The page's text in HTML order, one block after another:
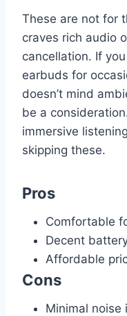
These are not for
craves rich audio
cancellation. If
earbuds for
doesn’t mind
be a
immersive
skipping these.
Pros
Comfortable
Decent
Affordable
Cons
Minimal noise